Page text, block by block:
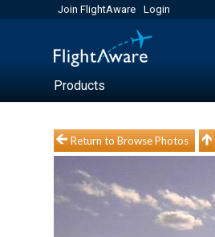
Join FlightAware Login
Products
Return to Browse Photos